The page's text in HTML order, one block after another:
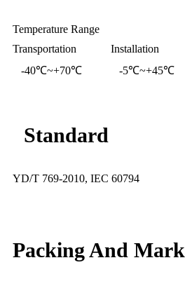
Temperature Range
Transportation
Installation
-40℃~+70℃
-5℃~+45℃
Standard
YD/T 769-2010, IEC 60794
Packing And Mark